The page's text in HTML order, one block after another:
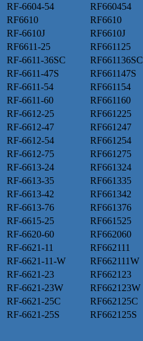
RF-6604-54
RF660454
RF6610
RF6610
RF-6610J
RF6610J
RF6611-25
RF661125
RF-6611-36SC
RF661136SC
RF-6611-47S
RF661147S
RF-6611-54
RF661154
RF-6611-60
RF661160
RF-6612-25
RF661225
RF-6612-47
RF661247
RF-6612-54
RF661254
RF-6612-75
RF661275
RF-6613-24
RF661324
RF-6613-35
RF661335
RF-6613-42
RF661342
RF-6613-76
RF661376
RF-6615-25
RF661525
RF-6620-60
RF662060
RF-6621-11
RF662111
RF-6621-11-W
RF662111W
RF-6621-23
RF662123
RF-6621-23W
RF662123W
RF-6621-25C
RF662125C
RF-6621-25S
RF662125S